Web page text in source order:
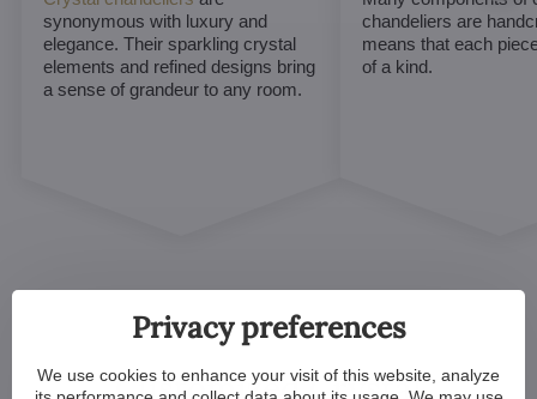
synonymous with luxury and
elegance. Their sparkling crystal
elements and refined designs bring
a sense of grandeur to any room.
chandeliers are
means that each
of a kind.
Customized Crystal
Privacy preferences
We use cookies to enhance your visit of this website, analyze